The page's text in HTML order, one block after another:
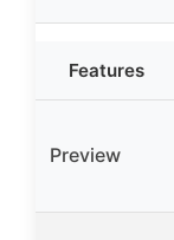
Features
Preview